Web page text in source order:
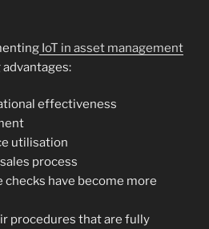
IoT in asset management
effectiveness
utilisation
process
checks have become more
procedures that are fully